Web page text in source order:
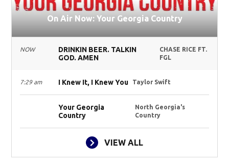
On Air Now: Your Georgia Country
NOW
DRINKIN BEER. TALKIN
GOD. AMEN
CHASE RICE FT.
FGL
7:29 am I Knew It, I Knew You Taylor Swift
Your Georgia
Country
North Georgia's
Country
VIEW ALL